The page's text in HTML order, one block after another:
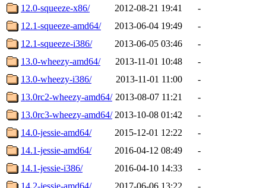
12.0-squeeze-x86/
2012-08-21 19:41
-
12.1-squeeze-amd64/
2013-06-04 19:49
-
12.1-squeeze-i386/
2013-06-05 03:46
-
13.0-wheezy-amd64/
2013-11-01 10:48
-
13.0-wheezy-i386/
2013-11-01 11:00
-
13.0rc2-wheezy-amd64/ 2013-08-07 11:21
-
13.0rc3-wheezy-amd64/ 2013-10-08 01:42
-
14.0-jessie-amd64/
2015-12-01 12:22
-
14.1-jessie-amd64/
2016-04-12 08:49
-
14.1-jessie-i386/
2016-04-10 14:33
-
14.2-jessie-amd64/
2017-06-06 13:22
-